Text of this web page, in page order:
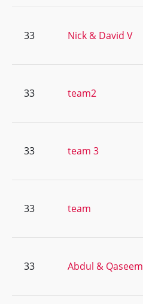
33 Nick & David V
33 team2
33 team 3
33 team
33 Abdul & Qaseem